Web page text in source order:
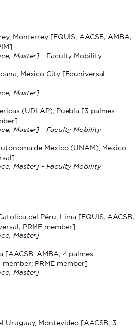
, Monterrey [EQUIS; AACSB; AMBA;
Master] - Faculty Mobility
, Mexico City [Eduniversal
Master]
(UDLAP), Puebla [3 palmes
Master] - Faculty Mobility
de Mexico (UNAM), Mexico
Master] - Faculty Mobility
del Péru , Lima [EQUIS; AACSB;
PRME member]
Master]
[AACSB; AMBA; 4 palmes
member; PRME member]
Master]
Uruguay, Montevideo [AACSB; 3